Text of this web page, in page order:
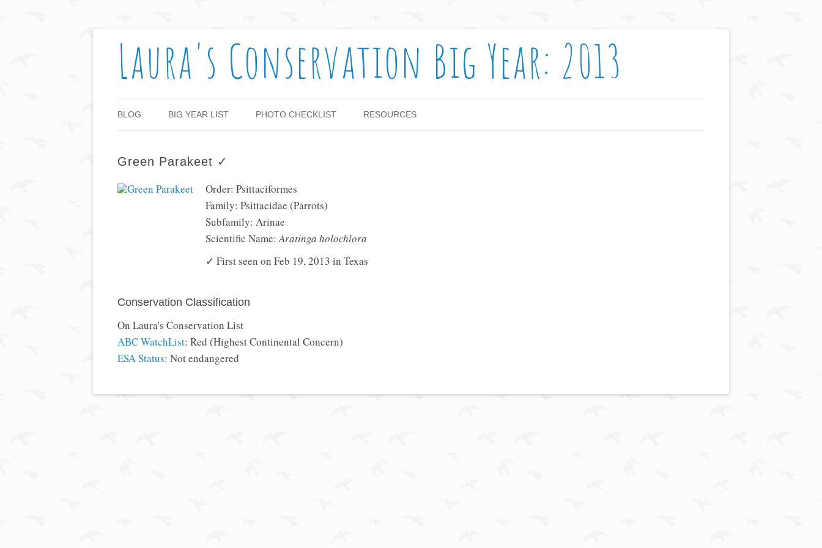
Laura's Conservation Big Year: 2013
BLOG BIG YEAR LIST PHOTO CHECKLIST RESOURCES
Green Parakeet ✓
Order: Psittaciformes
Family: Psittacidae (Parrots)
Subfamily: Arinae
Scientific Name:Aratinga holochlora
✓ First seen on Feb 19, 2013 in Texas
Conservation Classification
On Laura's Conservation List
ABC WatchList: Red (Highest Continental Concern)
ESA Status: Not endangered